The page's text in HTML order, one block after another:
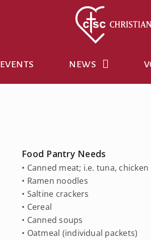
EVENTS NEWS
Food Pantry Needs
• Canned meat; i.e. tuna, chicken
• Ramen noodles
• Saltine crackers
• Cereal
• Canned soups
• Oatmeal (individual packets)